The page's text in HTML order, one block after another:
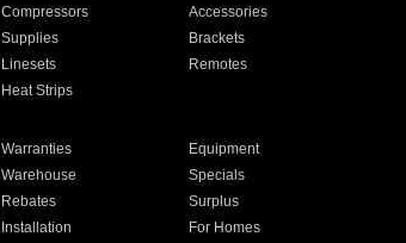
Compressors
Accessories
Supplies
Brackets
Linesets
Remotes
Heat Strips
Warranties
Equipment
Warehouse
Specials
Rebates
Surplus
Installation For Homes